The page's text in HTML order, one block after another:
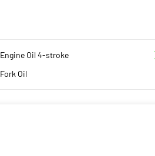
Engine Oil 4-stroke
Fork Oil